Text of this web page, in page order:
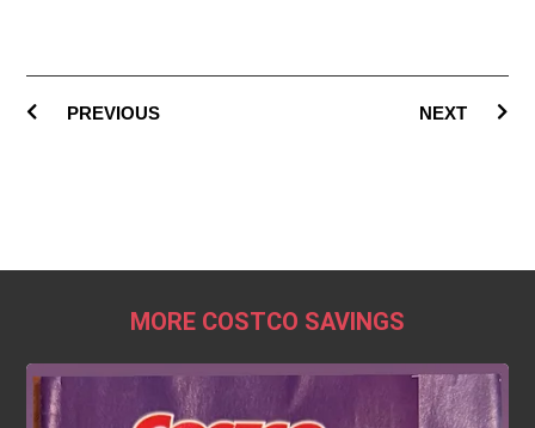
PREVIOUS NEXT
MORE COSTCO SAVINGS